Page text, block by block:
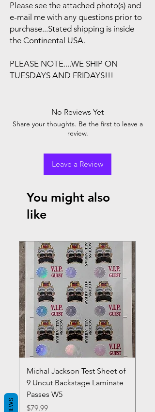
Please see the attached photo(s) and
e-mail me with any questions prior to
purchase...Stated shipping is inside
the Continental USA.
PLEASE NOTE....WE SHIP ON
TUESDAYS AND FRIDAYS!!!
No Reviews Yet
Share your thoughts. Be the first to leave a
review.
Leave a Review
You might also
like
Michal Jackson Test Sheet of
9 Uncut Backstage Laminate
Passes W5
Price
$79.99